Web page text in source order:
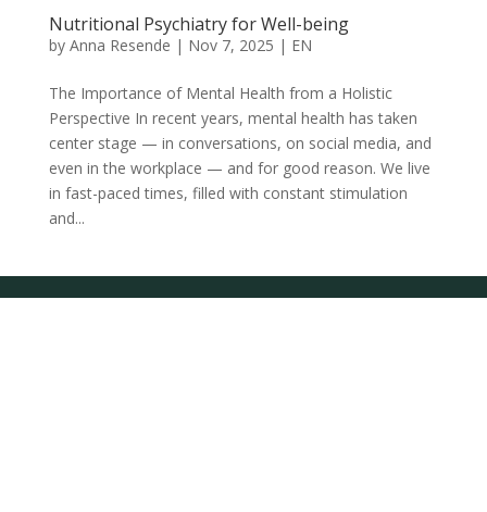
Nutritional Psychiatry for Well-being
by Anna Resende | Nov 7, 2025 | EN
The Importance of Mental Health from a Holistic
Perspective In recent years, mental health has taken
center stage — in conversations, on social media, and
even in the workplace — and for good reason. We live
in fast-paced times, filled with constant stimulation
and...